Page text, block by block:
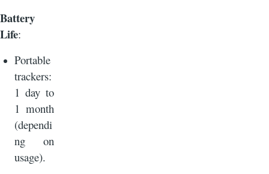
Battery
Life:
Portable
trackers:
1 day to
1 month
(dependi
ng on
usage).